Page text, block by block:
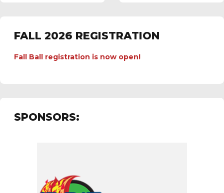
FALL 2026 REGISTRATION
Fall Ball registration is now open!
SPONSORS: